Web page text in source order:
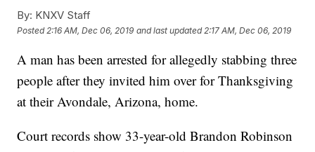
By: KNXV Staff
Posted 2:16 AM, Dec 06, 2019 and last updated 2:17 AM, Dec 06, 2019
A man has been arrested for allegedly stabbing three
people after they invited him over for Thanksgiving
at their Avondale, Arizona, home.
Court records show 33-year-old Brandon Robinson